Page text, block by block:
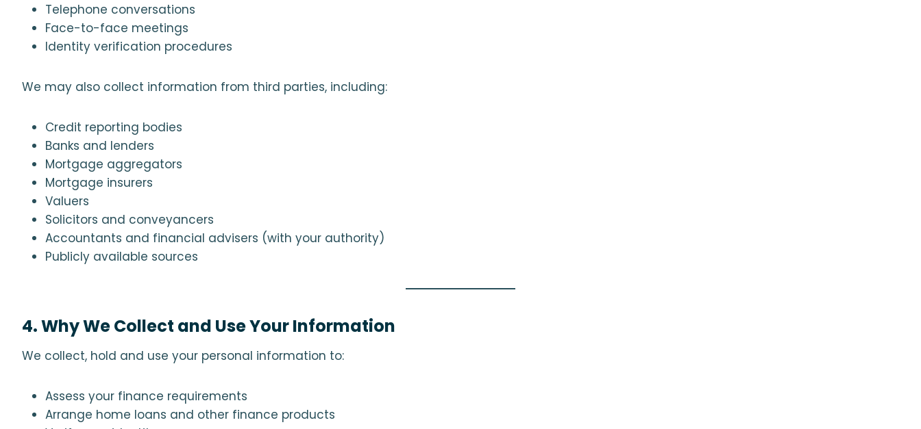
Telephone conversations
Face-to-face meetings
Identity verification procedures
We may also collect information from third parties, including:
Credit reporting bodies
Banks and lenders
Mortgage aggregators
Mortgage insurers
Valuers
Solicitors and conveyancers
Accountants and financial advisers (with your authority)
Publicly available sources
4. Why We Collect and Use Your Information
We collect, hold and use your personal information to:
Assess your finance requirements
Arrange home loans and other finance products